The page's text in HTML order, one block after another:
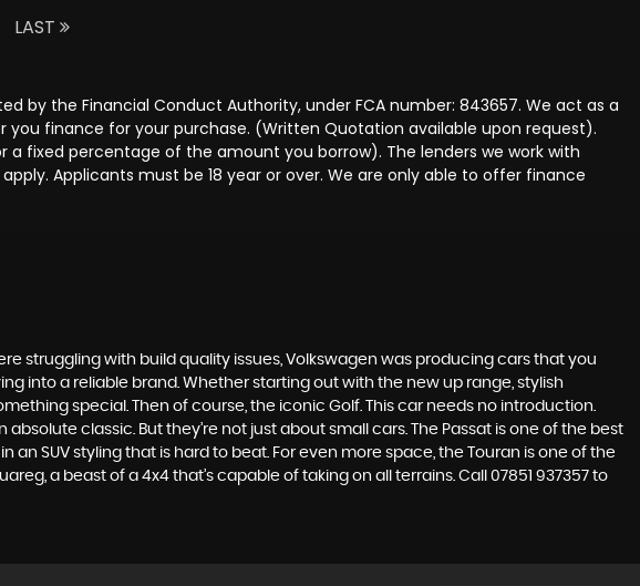
LAST
by the Financial Conduct Authority, under FCA number: 843657. We act as a
finance for your purchase. (Written Quotation available upon request).
fixed percentage of the amount you borrow). The lenders we work with
Applicants must be 18 year or over. We are only able to offer finance
struggling with build quality issues, Volkswagen was producing cars that you
into a reliable brand. Whether starting out with the new up range, stylish
special. Then of course, the iconic Golf. This car needs no introduction.
classic. But they’re not just about small cars. The Passat is one of the best
SUV styling that is hard to beat. For even more space, the Touran is one of the
a beast of a 4x4 that’s capable of taking on all terrains. Call 07851 937357 to